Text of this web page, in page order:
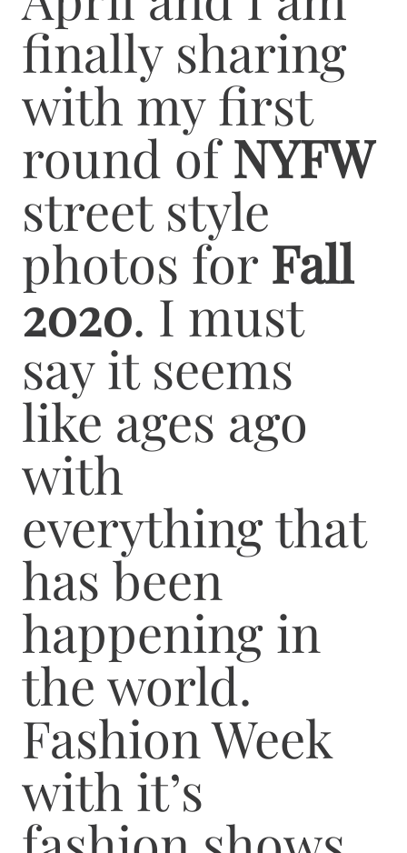
finally sharing
with my first
round ofNYFW
street style
photos for Fall
2020. I must
say it seems
like ages ago
with
everything that
has been
happening in
the world.
Fashion Week
with it’s